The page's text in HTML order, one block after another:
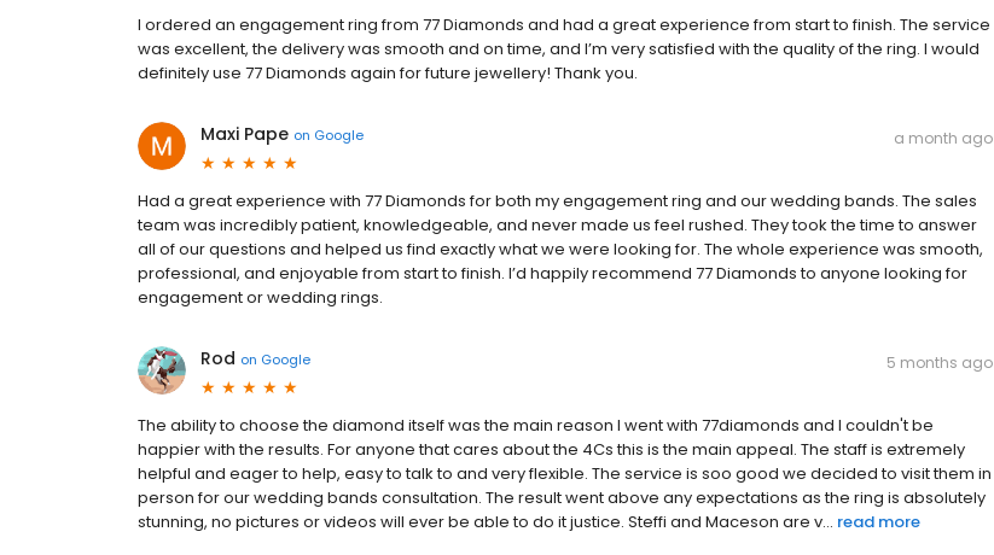
I ordered an engagement ring from 77 Diamonds and had a great experience from start to finish. The service
was excellent, the delivery was smooth and on time, and I’m very satisfied with the quality of the ring. I would
definitely use 77 Diamonds again for future jewellery! Thank you.
Maxi Pape on Google a month ago
Had a great experience with 77 Diamonds for both my engagement ring and our wedding bands. The sales
team was incredibly patient, knowledgeable, and never made us feel rushed. They took the time to answer
all of our questions and helped us find exactly what we were looking for. The whole experience was smooth,
professional, and enjoyable from start to finish. I’d happily recommend 77 Diamonds to anyone looking for
engagement or wedding rings.
Rod on Google 5 months ago
The ability to choose the diamond itself was the main reason I went with 77diamonds and I couldn't be
happier with the results. For anyone that cares about the 4Cs this is the main appeal. The staff is extremely
helpful and eager to help, easy to talk to and very flexible. The service is soo good we decided to visit them in
person for our wedding bands consultation. The result went above any expectations as the ring is absolutely
stunning, no pictures or videos will ever be able to do it justice. Steffi and Maceson are v... read more